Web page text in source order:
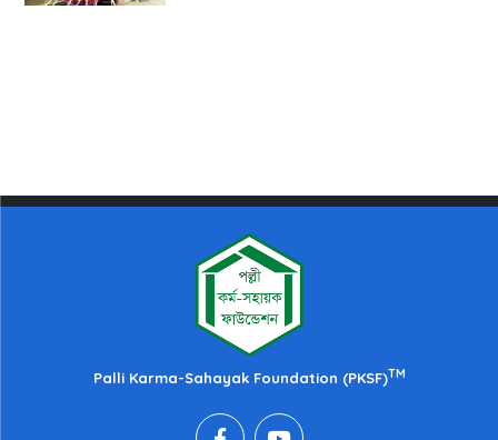
Palli Karma-Sahayak Foundation (PKSF)TM